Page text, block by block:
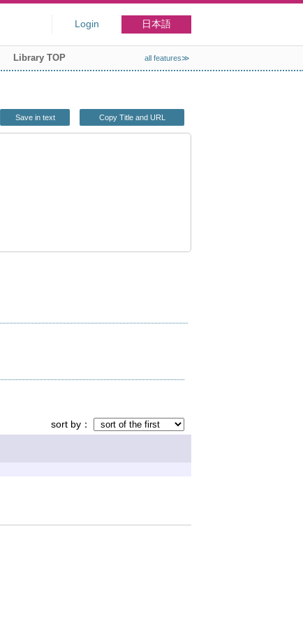
Login 日本語
Library TOP all features≫
Save in text Copy Title and URL
sort by